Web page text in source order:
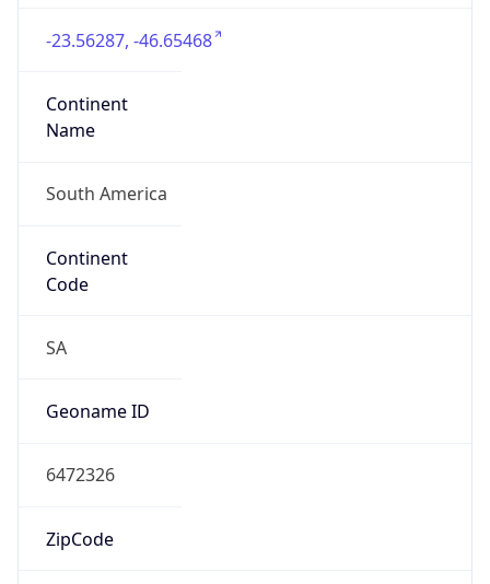
-23.56287, -46.65468
Continent
Name
South America
Continent
Code
SA
Geoname ID
6472326
ZipCode